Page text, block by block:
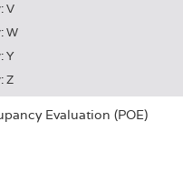
V
W
Y
Z
Evaluation (POE)